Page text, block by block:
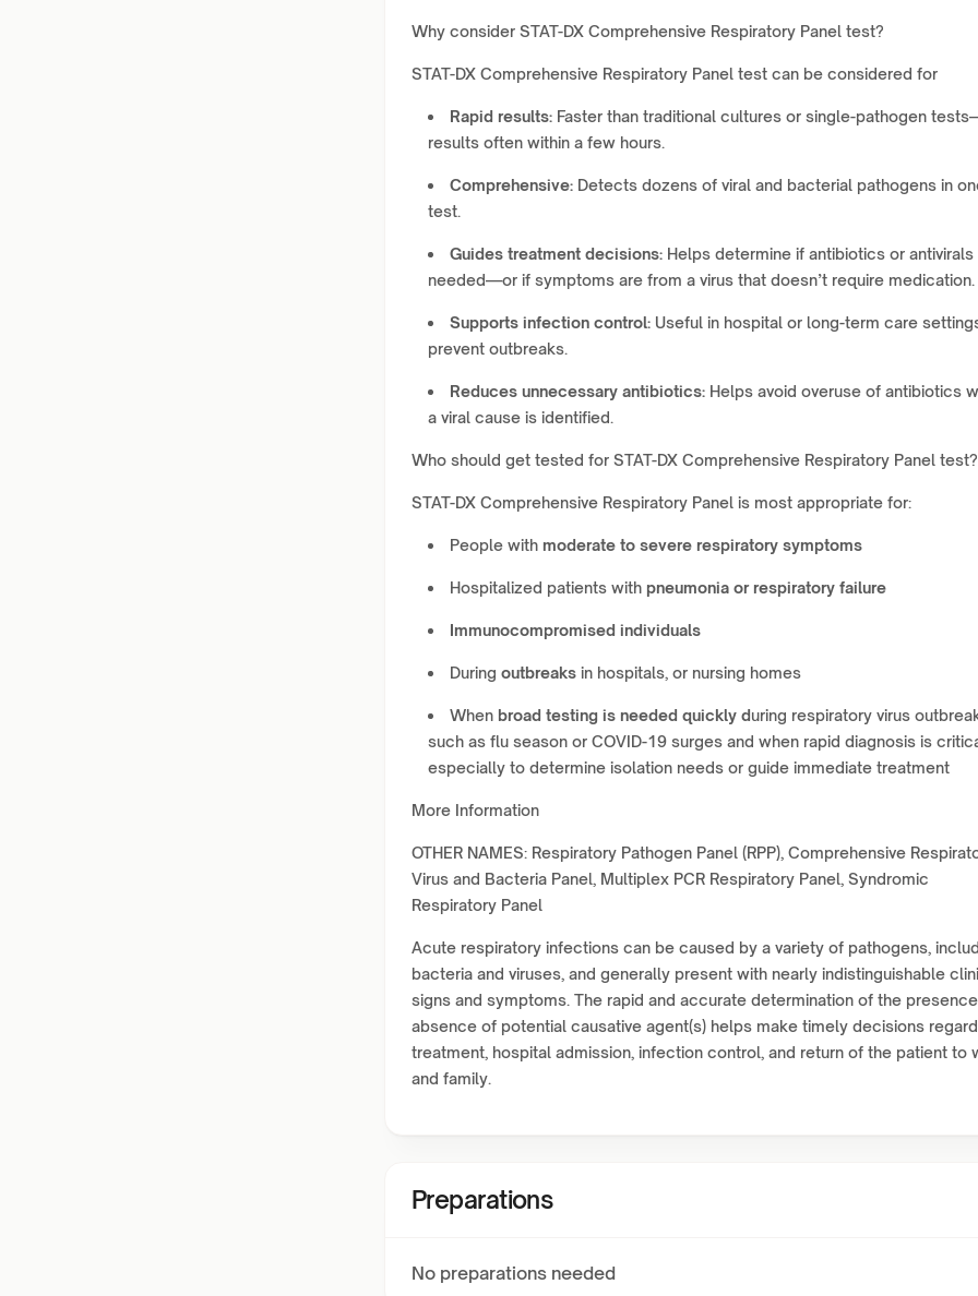
Why consider STAT-DX Comprehensive Respiratory Panel test?
STAT-DX Comprehensive Respiratory Panel test can be considered for
Rapid results: Faster than traditional cultures or single-pathogen
results often within a few hours.
Comprehensive: Detects dozens of viral and bacterial pathogens in
test.
Guides treatment decisions: Helps determine if antibiotics or antivirals
needed—or if symptoms are from a virus that doesn’t require medication.
Supports infection control: Useful in hospital or long-term care
prevent outbreaks.
Reduces unnecessary antibiotics: Helps avoid overuse of antibiotics
a viral cause is identified.
Who should get tested for STAT-DX Comprehensive Respiratory Panel test?
STAT-DX Comprehensive Respiratory Panel is most appropriate for:
People with moderate to severe respiratory symptoms
Hospitalized patients with pneumonia or respiratory failure
Immunocompromised individuals
During outbreaks in hospitals, or nursing homes
When broad testing is needed quickly during respiratory virus
such as flu season or COVID-19 surges and when rapid diagnosis is
especially to determine isolation needs or guide immediate treatment
More Information
OTHER NAMES: Respiratory Pathogen Panel (RPP), Comprehensive
Virus and Bacteria Panel, Multiplex PCR Respiratory Panel, Syndromic
Respiratory Panel
Acute respiratory infections can be caused by a variety of pathogens,
bacteria and viruses, and generally present with nearly indistinguishable
signs and symptoms. The rapid and accurate determination of the
absence of potential causative agent(s) helps make timely decisions
treatment, hospital admission, infection control, and return of the patient to
and family.
Preparations
No preparations needed